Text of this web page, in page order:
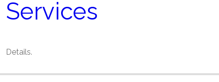
Services
Details.